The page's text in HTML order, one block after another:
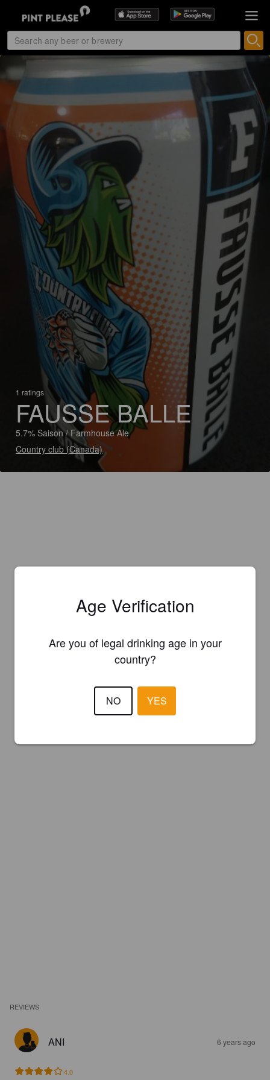
1 ratings
FAUSSE BALLE
5.7% Saison / Farmhouse Ale
Country club (Canada)
REVIEWS
ANI 6 years ago
4.0
Age Verification
Are you of legal drinking age in your
country?
NO YES